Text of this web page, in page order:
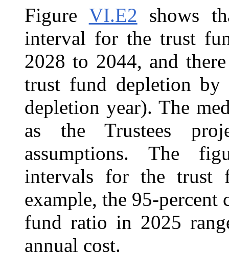
Figure VI.E2 shows
interval for the trust
2028 to 2044, and
trust fund depletion
depletion year). The
as the Trustees
assumptions. The
intervals for the trust
example, the
fund ratio in 2025
annual cost.